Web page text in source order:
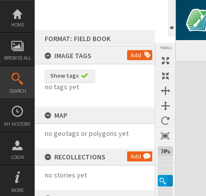
Skip
content
HOME
BROWSE ALL
SEARCH
MY HISTORY
LOGIN
MORE
FORMAT: FIELD BOOK
IMAGE TAGS
Add
Show tags
no tags yet
MAP
no geotags or polygons yet
RECOLLECTIONS Add
no stories yet
TOOLS
74%
Expand/collapse